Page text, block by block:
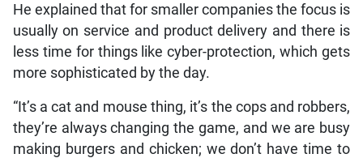
He explained that for smaller companies the focus is
usually on service and product delivery and there is
less time for things like cyber-protection, which gets
more sophisticated by the day.
“It’s a cat and mouse thing, it’s the cops and robbers,
they’re always changing the game, and we are busy
making burgers and chicken; we don’t have time to